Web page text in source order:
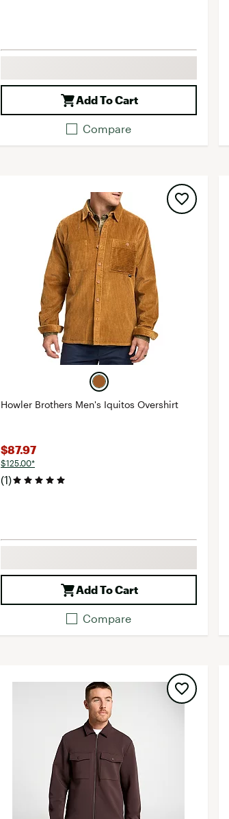
Add To Cart
Compare
Howler Brothers Men's Iquitos Overshirt
$87.97
$125.00*
(1)
Add To Cart
Compare